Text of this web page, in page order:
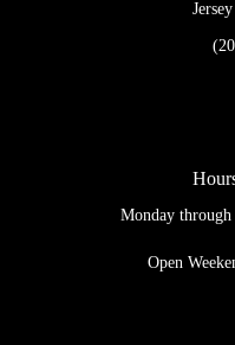
Monday
Open